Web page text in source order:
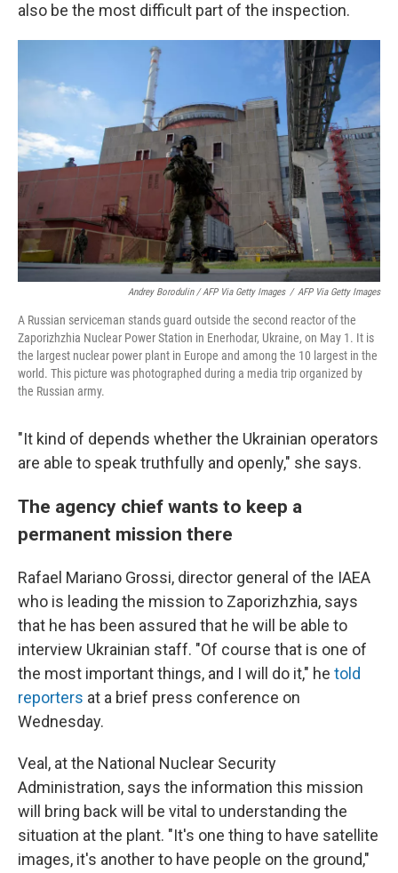
also be the most difficult part of the inspection.
Andrey Borodulin / AFP Via Getty Images / AFP Via Getty Images
A Russian serviceman stands guard outside the second reactor of the
Zaporizhzhia Nuclear Power Station in Enerhodar, Ukraine, on May 1. It is
the largest nuclear power plant in Europe and among the 10 largest in the
world. This picture was photographed during a media trip organized by
the Russian army.
"It kind of depends whether the Ukrainian operators
are able to speak truthfully and openly," she says.
The agency chief wants to keep a
permanent mission there
Rafael Mariano Grossi, director general of the IAEA
who is leading the mission to Zaporizhzhia, says
that he has been assured that he will be able to
interview Ukrainian staff. "Of course that is one of
the most important things, and I will do it," he told
reporters at a brief press conference on
Wednesday.
Veal, at the National Nuclear Security
Administration, says the information this mission
will bring back will be vital to understanding the
situation at the plant. "It's one thing to have satellite
images, it's another to have people on the ground,"